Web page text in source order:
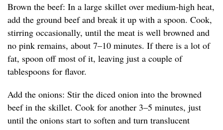
Brown the beef: In a large skillet over medium-high heat,
add the ground beef and break it up with a spoon. Cook,
stirring occasionally, until the meat is well browned and
no pink remains, about 7–10 minutes. If there is a lot of
fat, spoon off most of it, leaving just a couple of
tablespoons for flavor.
Add the onions: Stir the diced onion into the browned
beef in the skillet. Cook for another 3–5 minutes, just
until the onions start to soften and turn translucent